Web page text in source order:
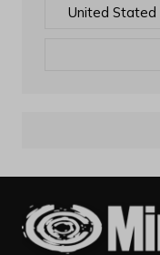
United Stated